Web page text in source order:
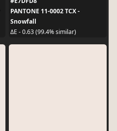
PANTONE 11-0002 TCX -
Snowfall
ΔE - 0.63 (99.4% similar)